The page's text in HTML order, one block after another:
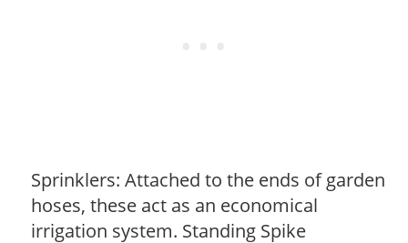
Sprinklers: Attached to the ends of garden
hoses, these act as an economical
irrigation system. Standing Spike